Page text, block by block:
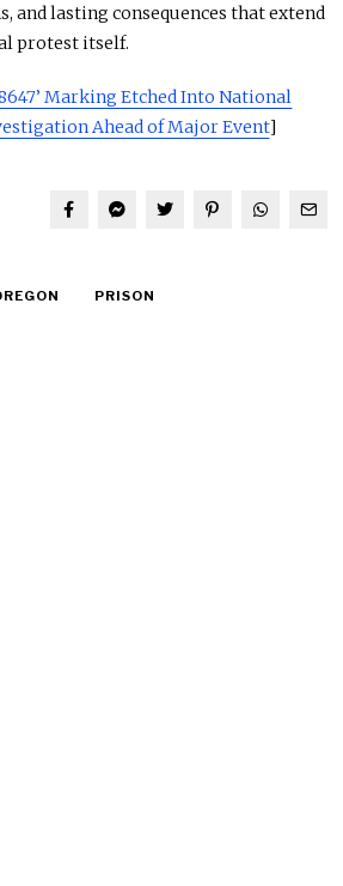
and lasting consequences that extend
protest itself.
Marking Etched Into National
Ahead of Major Event]
PRISON